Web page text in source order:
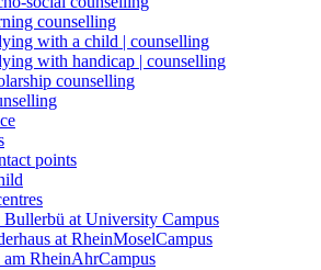
counselling
with a child | counselling
with handicap | counselling
counselling
points
at University Campus
at RheinMoselCampus
RheinAhrCampus